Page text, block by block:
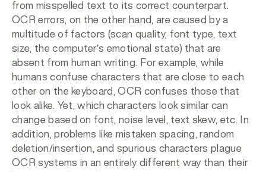
from misspelled text to its correct counterpart.
OCR errors, on the other hand, are caused by a
multitude of factors (scan quality, font type, text
size, the computer’s emotional state) that are
absent from human writing. For example, while
humans confuse characters that are close to each
other on the keyboard, OCR confuses those that
look alike. Yet, which characters look similar can
change based on font, noise level, text skew, etc. In
addition, problems like mistaken spacing, random
deletion/insertion, and spurious characters plague
OCR systems in an entirely different way than their